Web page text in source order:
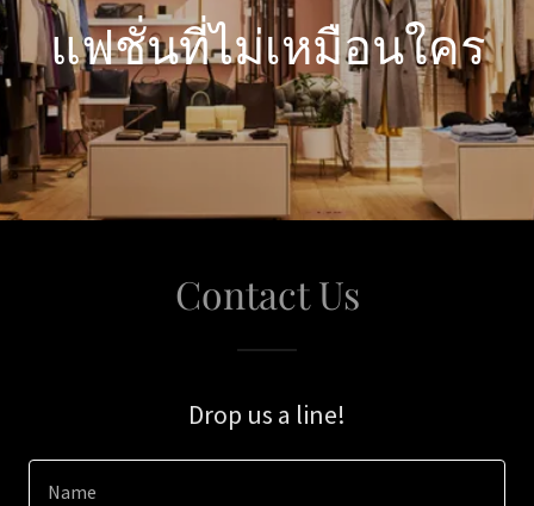
แฟชั่นที่ไม่เหมือนใคร
Contact Us
Drop us a line!
Name